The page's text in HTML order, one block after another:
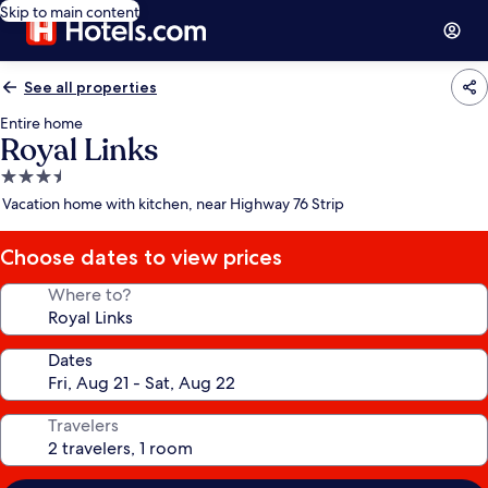
Skip to main content
See all properties
Entire home
Royal Links
3.5
star
Vacation home with kitchen, near Highway 76 Strip
Choose dates to view prices
Where to?
Dates
Travelers